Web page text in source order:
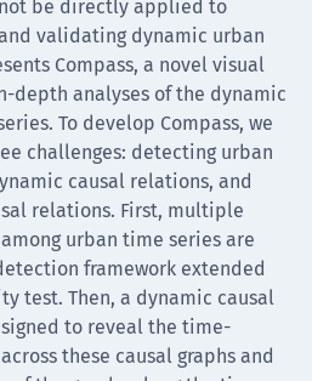
be directly applied to
validating dynamic urban
Compass, a novel visual
depth analyses of the dynamic
To develop Compass, we
challenges: detecting urban
causal relations, and
relations. First, multiple
urban time series are
framework extended
test. Then, a dynamic causal
to reveal the time-
these causal graphs and